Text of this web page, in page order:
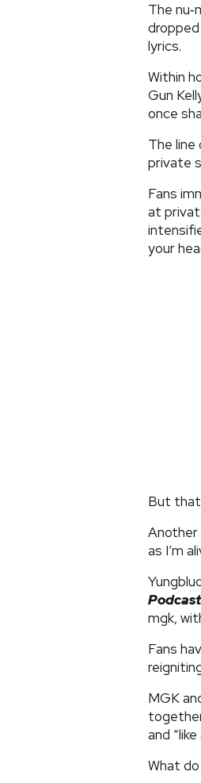
The
lyrics.
Within
Gun
once
The
private
Fans
at
your
But
Another
as I’m
Podcast
mgk,
Fans
MGK
and
What